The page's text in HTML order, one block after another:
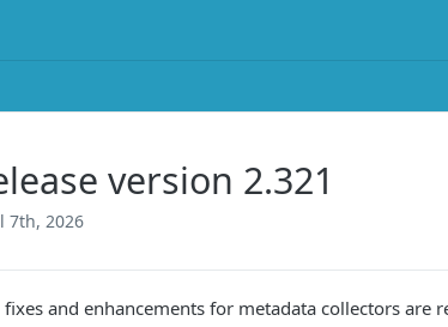
version 2.321
7th, 2026
fixes and enhancements for metadata collectors are